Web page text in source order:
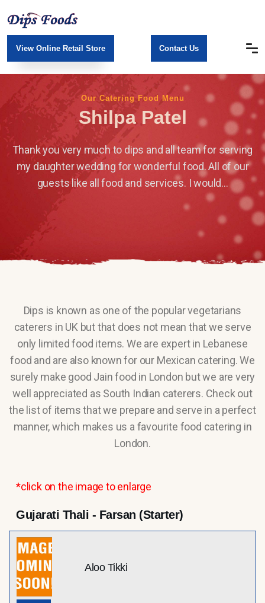
View Online Retail Store Contact Us
Our Catering Food Menu
Shilpa Patel
Thank you very much to dips and all team for serving
my daughter wedding for wonderful food. All of our
guests like all food and services. I would...
Dips is known as one of the popular vegetarians
caterers in UK but that does not mean that we serve
only limited food items. We are expert in Lebanese
food and are also known for our Mexican catering. We
surely make good Jain food in London but we are very
well appreciated as South Indian caterers. Check out
the list of items that we prepare and serve in a perfect
manner, which makes us a favourite food catering in
London.
*click on the image to enlarge
Gujarati Thali - Farsan (Starter)
Aloo Tikki